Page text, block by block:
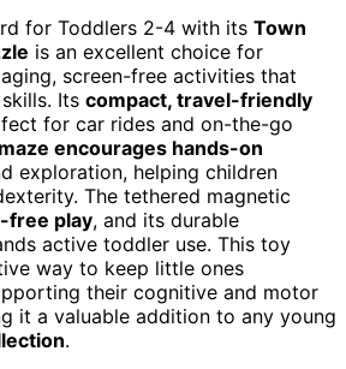
for Toddlers 2-4 with its Town
is an excellent choice for
screen-free activities that
Its compact, travel-friendly
for car rides and on-the-go
encourages hands-on
exploration, helping children
The tethered magnetic
free play, and its durable
active toddler use. This toy
way to keep little ones
their cognitive and motor
it a valuable addition to any young
.